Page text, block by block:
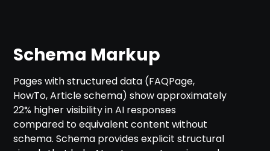
Schema Markup
Pages with structured data (FAQPage,
HowTo, Article schema) show approximately
22% higher visibility in AI responses
compared to equivalent content without
schema. Schema provides explicit structural